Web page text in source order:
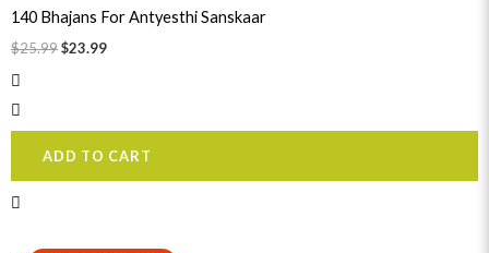
140 Bhajans For Antyesthi Sanskaar
$25.99
$25.99.
$23.99
$23.99.
ADD TO CART